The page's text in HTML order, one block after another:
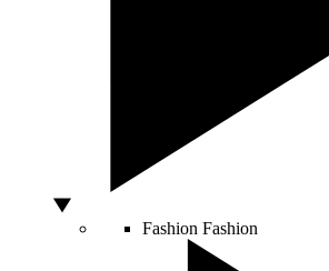
Fashion Fashion